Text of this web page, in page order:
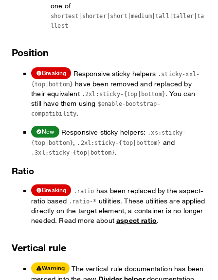
one of
shortest|shorter|short|medium|tall|taller|ta
llest
Position
Breaking Responsive sticky helpers .sticky-xxl-
{top|bottom} have been removed and replaced by
their equivalent .2xl:sticky-{top|bottom}. You can
still have them using $enable-bootstrap-
compatibility.
New Responsive sticky helpers: .xs:sticky-
{top|bottom}, .2xl:sticky-{top|bottom} and
.3xl:sticky-{top|bottom}.
Ratio
Breaking .ratio has been replaced by the aspect-
ratio based .ratio-* utilities. These utilities are applied
directly on the target element, a container is no longer
needed. Read more aboutaspect ratio.
Vertical rule
Warning
The vertical rule documentation has been